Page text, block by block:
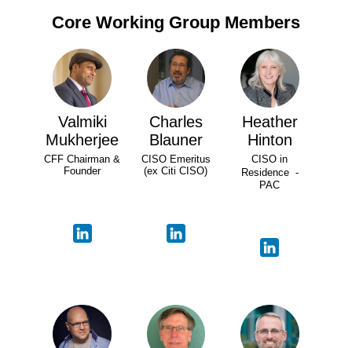
Core Working Group Members
Valmiki
Mukherjee
CFF Chairman &
Founder
Charles
Blauner
CISO Emeritus
(ex Citi CISO)
Heather
Hinton
CISO in
Residence -
PAC